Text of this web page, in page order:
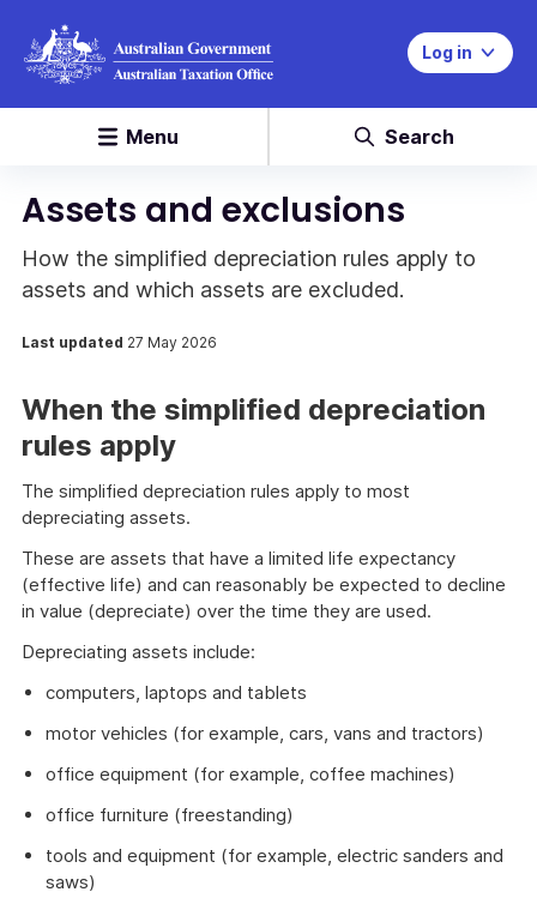
Log in
Menu Search
Assets and exclusions
How the simplified depreciation rules apply to
assets and which assets are excluded.
Last updated 27 May 2026
When the simplified depreciation
rules apply
The simplified depreciation rules apply to most
depreciating assets.
These are assets that have a limited life expectancy
(effective life) and can reasonably be expected to decline
in value (depreciate) over the time they are used.
Depreciating assets include:
computers, laptops and tablets
motor vehicles (for example, cars, vans and tractors)
office equipment (for example, coffee machines)
office furniture (freestanding)
tools and equipment (for example, electric sanders and
saws)